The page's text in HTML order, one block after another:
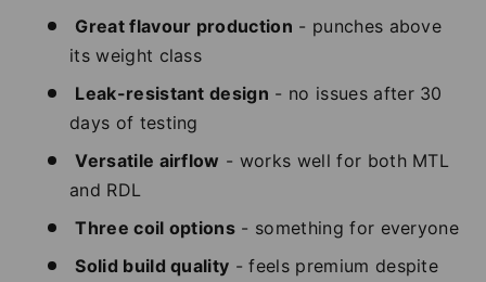
Great flavour production - punches above
its weight class
Leak-resistant design - no issues after 30
days of testing
Versatile airflow - works well for both MTL
and RDL
Three coil options - something for everyone
Solid build quality - feels premium despite